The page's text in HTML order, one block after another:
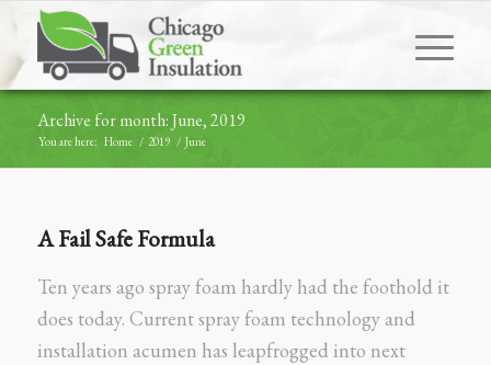
Archive for month: June, 2019
You are here: Home / 2019 / June
A Fail Safe Formula
Ten years ago spray foam hardly had the foothold it
does today. Current spray foam technology and
installation acumen has leapfrogged into next